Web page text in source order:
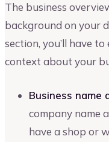
The business
background on your
section, you’ll have
context about your
Business name
company name
have a shop or